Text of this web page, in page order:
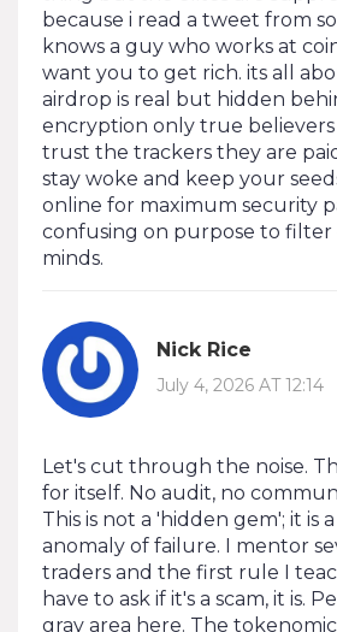
because i read a tweet from
knows a guy who works at
want you to get rich. its all
airdrop is real but hidden
encryption only true believers
trust the trackers they are
stay woke and keep your
online for maximum security
confusing on purpose to
minds.
Nick Rice
July 4, 2026 AT 12:14
Let's cut through the noise.
for itself. No audit, no
This is not a 'hidden gem'; it is a
anomaly of failure. I mentor
traders and the first rule I
have to ask if it's a scam, it is.
gray area here. The